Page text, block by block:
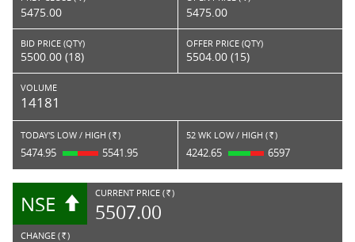
5475.00 5475.00
BID PRICE (QTY)
5500.00 (18)
OFFER PRICE (QTY)
5504.00 (15)
VOLUME
14181
TODAY'S LOW / HIGH ( Rs. )
5474.95 5541.95
52 WK LOW / HIGH ( Rs. )
4242.65 6597
NSE CURRENT PRICE ( RS. )
5507.00
CHANGE ( RS. )